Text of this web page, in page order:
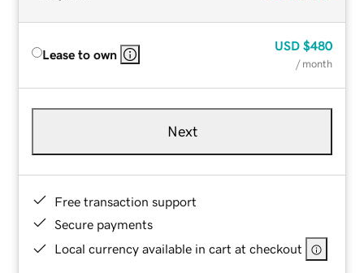
Lease to own
USD $480
/ month
Next
Free transaction support
Secure payments
Local currency available in cart at checkout